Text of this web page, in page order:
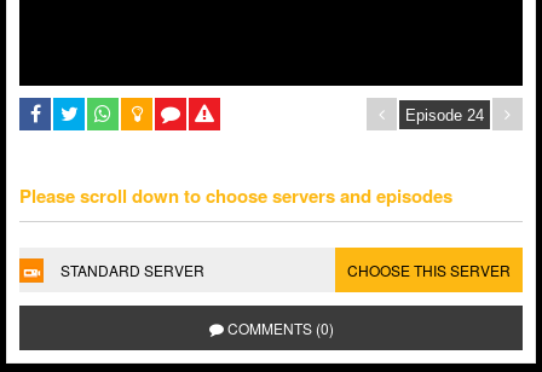
Please scroll down to choose servers and episodes
STANDARD SERVER CHOOSE THIS SERVER
COMMENTS (0)